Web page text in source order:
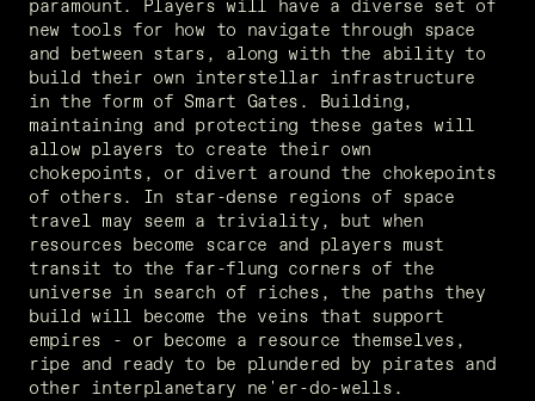
paramount. Players will have a diverse set of
new tools for how to navigate through space
and between stars, along with the ability to
build their own interstellar infrastructure
in the form of Smart Gates. Building,
maintaining and protecting these gates will
allow players to create their own
chokepoints, or divert around the chokepoints
of others. In star-dense regions of space
travel may seem a triviality, but when
resources become scarce and players must
transit to the far-flung corners of the
universe in search of riches, the paths they
build will become the veins that support
empires - or become a resource themselves,
ripe and ready to be plundered by pirates and
other interplanetary ne'er-do-wells.